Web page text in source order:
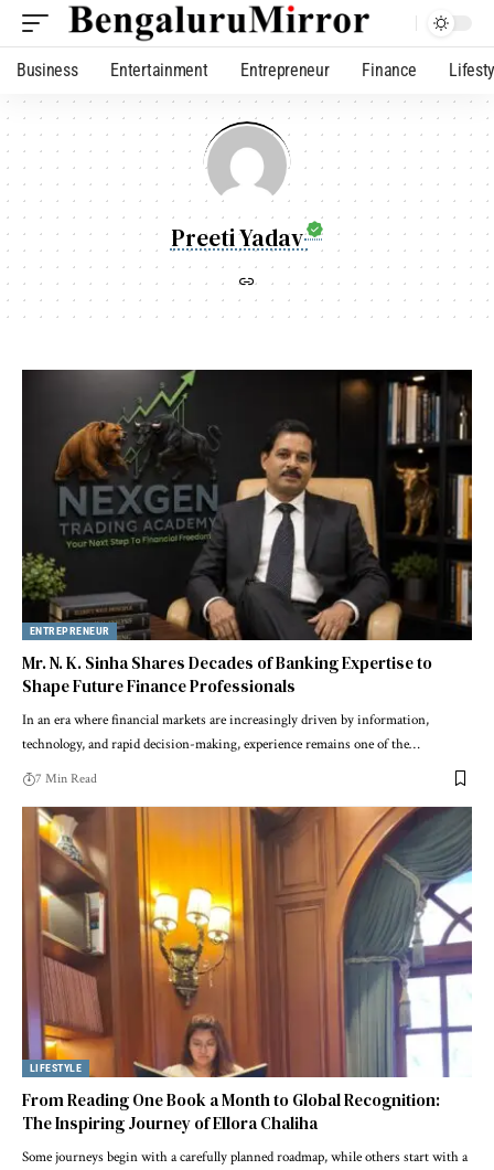
Business Entertainment Entrepreneur Finance
Preeti Yadav
ENTREPRENEUR
Mr. N. K. Sinha Shares Decades of Banking Expertise to
Shape Future Finance Professionals
In an era where financial markets are increasingly driven by information,
technology, and rapid decision-making, experience remains one of the…
7 Min Read
LIFESTYLE
From Reading One Book a Month to Global Recognition:
The Inspiring Journey of Ellora Chaliha
Some journeys begin with a carefully planned roadmap, while others start with a